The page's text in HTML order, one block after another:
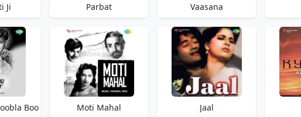
Ji Parbat Vaasana
Boo Moti Mahal Jaal